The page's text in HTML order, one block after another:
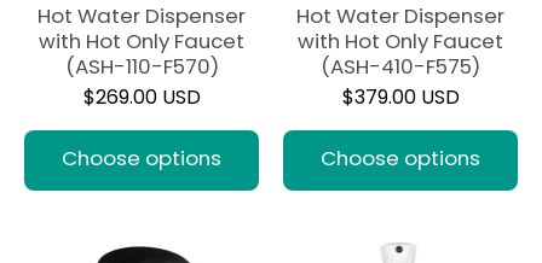
Hot Water Dispenser
with Hot Only Faucet
(ASH-110-F570)
$269.00 USD
Choose options
Hot Water Dispenser
with Hot Only Faucet
(ASH-410-F575)
$379.00 USD
Choose options